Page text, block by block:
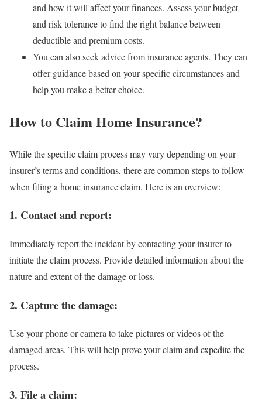
and how it will affect your finances. Assess your budget
and risk tolerance to find the right balance between
deductible and premium costs.
You can also seek advice from insurance agents. They can
offer guidance based on your specific circumstances and
help you make a better choice.
How to Claim Home Insurance?
While the specific claim process may vary depending on your
insurer’s terms and conditions, there are common steps to follow
when filing a home insurance claim. Here is an overview:
1. Contact and report:
Immediately report the incident by contacting your insurer to
initiate the claim process. Provide detailed information about the
nature and extent of the damage or loss.
2. Capture the damage:
Use your phone or camera to take pictures or videos of the
damaged areas. This will help prove your claim and expedite the
process.
3. File a claim: